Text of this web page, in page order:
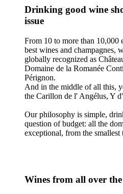
Drinking good wine
issue
From 10 to more than
best wines and champagnes,
globally recognized as
Domaine de la Romanée
Pérignon.
And in the middle of all this,
the Carillon de l' Angélus, Y
Our philosophy is simple,
question of budget: all the
exceptional, from the smallest
Wines from all over